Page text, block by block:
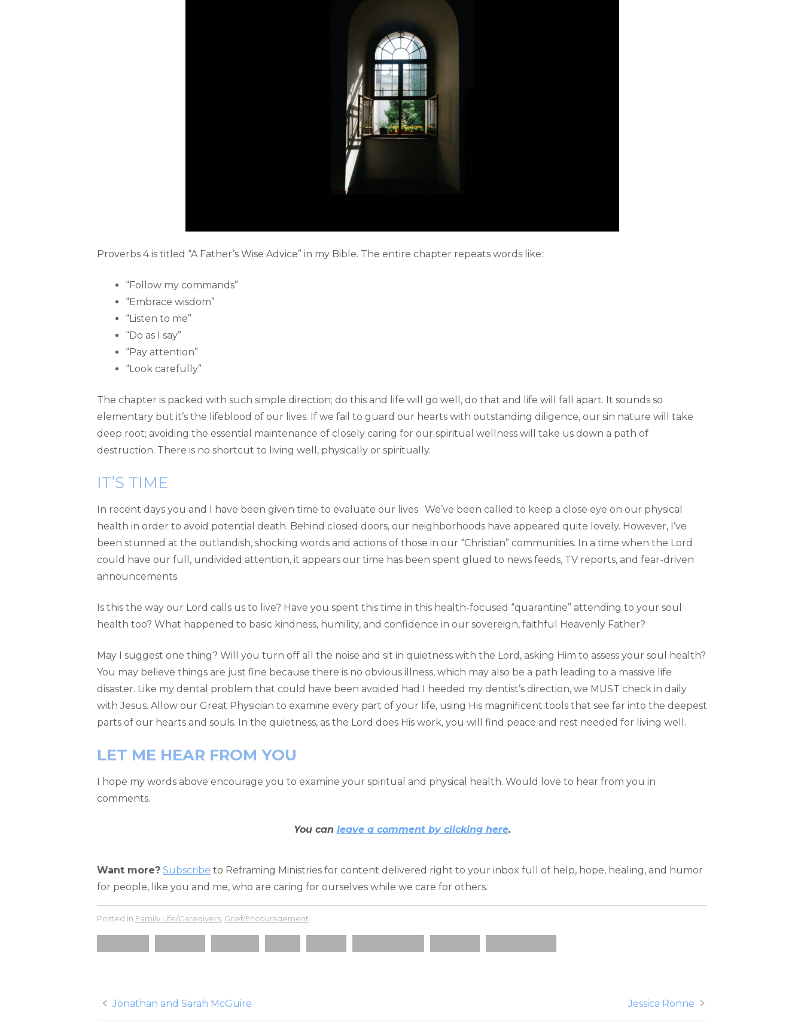
Proverbs 4 is titled “A Father’s Wise Advice” in my Bible. The entire chapter repeats words like:
“Follow my commands”
“Embrace wisdom”
“Listen to me”
“Do as I say”
“Pay attention”
“Look carefully”
The chapter is packed with such simple direction; do this and life will go well, do that and life will fall apart. It sounds so
elementary but it’s the lifeblood of our lives. If we fail to guard our hearts with outstanding diligence, our sin nature will take
deep root; avoiding the essential maintenance of closely caring for our spiritual wellness will take us down a path of
destruction. There is no shortcut to living well, physically or spiritually.
IT’S TIME
In recent days you and I have been given time to evaluate our lives. We’ve been called to keep a close eye on our physical
health in order to avoid potential death. Behind closed doors, our neighborhoods have appeared quite lovely. However, I’ve
been stunned at the outlandish, shocking words and actions of those in our “Christian” communities. In a time when the Lord
could have our full, undivided attention, it appears our time has been spent glued to news feeds, TV reports, and fear-driven
announcements.
Is this the way our Lord calls us to live? Have you spent this time in this health-focused “quarantine” attending to your soul
health too? What happened to basic kindness, humility, and confidence in our sovereign, faithful Heavenly Father?
May I suggest one thing? Will you turn off all the noise and sit in quietness with the Lord, asking Him to assess your soul health?
You may believe things are just fine because there is no obvious illness, which may also be a path leading to a massive life
disaster. Like my dental problem that could have been avoided had I heeded my dentist’s direction, we MUST check in daily
with Jesus. Allow our Great Physician to examine every part of your life, using His magnificent tools that see far into the deepest
parts of our hearts and souls. In the quietness, as the Lord does His work, you will find peace and rest needed for living well.
LET ME HEAR FROM YOU
I hope my words above encourage you to examine your spiritual and physical health. Would love to hear from you in
comments.
You can leave a comment by clicking here.
Want more? Subscribe to Reframing Ministries for content delivered right to your inbox full of help, hope, healing, and humor
for people, like you and me, who are caring for ourselves while we care for others.
Posted in Family Life/Caregivers Grief/Encouragement
Post
navigation
Jonathan and Sarah McGuire Jessica Ronne